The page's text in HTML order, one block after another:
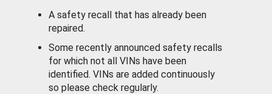
A safety recall that has already been
repaired.
Some recently announced safety recalls
for which not all VINs have been
identified. VINs are added continuously
so please check regularly.